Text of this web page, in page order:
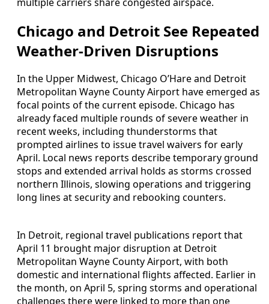
Chicago and Detroit See Repeated
Weather-Driven Disruptions
In the Upper Midwest, Chicago O’Hare and Detroit
Metropolitan Wayne County Airport have emerged as
focal points of the current episode. Chicago has
already faced multiple rounds of severe weather in
recent weeks, including thunderstorms that
prompted airlines to issue travel waivers for early
April. Local news reports describe temporary ground
stops and extended arrival holds as storms crossed
northern Illinois, slowing operations and triggering
long lines at security and rebooking counters.
In Detroit, regional travel publications report that
April 11 brought major disruption at Detroit
Metropolitan Wayne County Airport, with both
domestic and international flights affected. Earlier in
the month, on April 5, spring storms and operational
challenges there were linked to more than one